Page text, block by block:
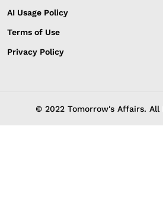
AI Usage Policy
Terms of Use
Privacy Policy
© 2022 Tomorrow's Affairs. All